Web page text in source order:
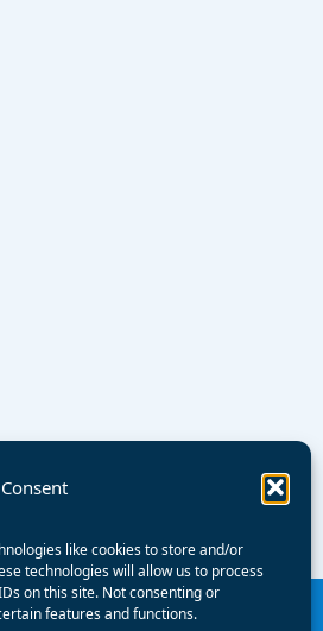
like cookies to store and/or
technologies will allow us to process
on this site. Not consenting or
features and functions.